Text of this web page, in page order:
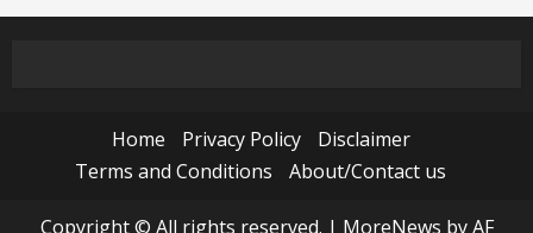
Home Privacy Policy
Disclaimer
Terms and Conditions
About/Contact us
Copyright © All rights reserved. | MoreNews by AF